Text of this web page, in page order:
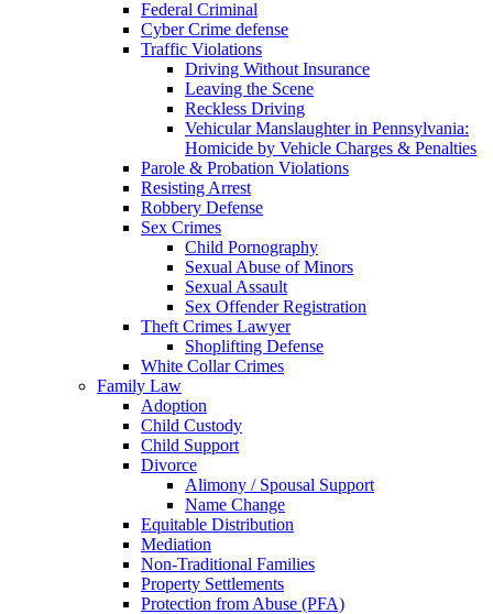
Federal Criminal
Cyber Crime defense
Traffic Violations
Driving Without Insurance
Leaving the Scene
Reckless Driving
Vehicular Manslaughter in Pennsylvania:
Homicide by Vehicle Charges & Penalties
Parole & Probation Violations
Resisting Arrest
Robbery Defense
Sex Crimes
Child Pornography
Sexual Abuse of Minors
Sexual Assault
Sex Offender Registration
Theft Crimes Lawyer
Shoplifting Defense
White Collar Crimes
Family Law
Adoption
Child Custody
Child Support
Divorce
Alimony / Spousal Support
Name Change
Equitable Distribution
Mediation
Non-Traditional Families
Property Settlements
Protection from Abuse (PFA)